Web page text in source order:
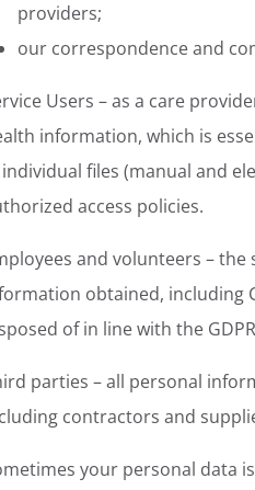
providers;
our correspondence and
Users – as a care
information, which is
files (manual and
access policies.
and volunteers –
obtained, including
of in line with the
parties – all personal
contractors and
your personal data